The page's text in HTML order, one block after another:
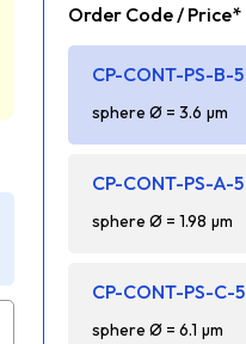
Order Code / Price*
CP-CONT-PS-A-5
sphere Ø = 1.98 µm
CP-CONT-PS-B-5
sphere Ø = 3.6 µm
CP-CONT-PS-C-5
sphere Ø = 6.1 µm